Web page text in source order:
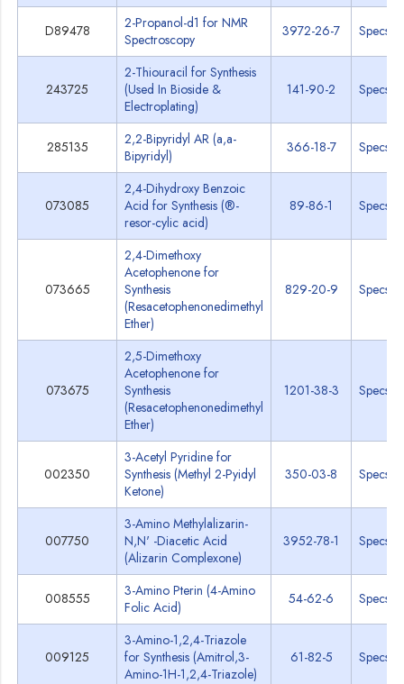
D89478
2-Propanol-d1 for NMR
Spectroscopy
3972-26-7 Specs
243725
2-Thiouracil for Synthesis
(Used In Bioside &
Electroplating)
141-90-2 Specs
285135
2,2-Bipyridyl AR (a,a-
Bipyridyl)
366-18-7 Specs
073085
2,4-Dihydroxy Benzoic
Acid for Synthesis (®-
resor-cylic acid)
89-86-1 Specs
073665
2,4-Dimethoxy
Acetophenone for
Synthesis
(Resacetophenonedimethyl
Ether)
829-20-9 Specs
073675
2,5-Dimethoxy
Acetophenone for
Synthesis
(Resacetophenonedimethyl
Ether)
1201-38-3 Specs
002350
3-Acetyl Pyridine for
Synthesis (Methyl 2-Pyidyl
Ketone)
350-03-8 Specs
007750
3-Amino Methylalizarin-
N,N' -Diacetic Acid
(Alizarin Complexone)
3952-78-1 Specs
008555
3-Amino Pterin (4-Amino
Folic Acid)
54-62-6 Specs
009125
3-Amino-1,2,4-Triazole
for Synthesis (Amitrol,3-
Amino-1H-1,2,4-Triazole)
61-82-5 Specs